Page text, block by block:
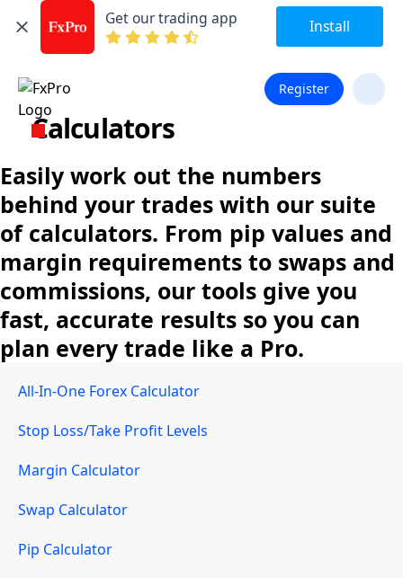
Get our trading app Install
Register
Calculators
Easily work out the numbers
behind your trades with our suite
of calculators. From pip values and
margin requirements to swaps and
commissions, our tools give you
fast, accurate results so you can
plan every trade like a Pro.
All-In-One Forex Calculator
Stop Loss/Take Profit Levels
Margin Calculator
Swap Calculator
Pip Calculator